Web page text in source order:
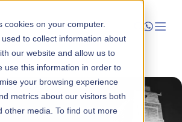
cookies on your computer.
to collect information about
our website and allow us to
use this information in order to
your browsing experience
metrics about our visitors both
other media. To find out more